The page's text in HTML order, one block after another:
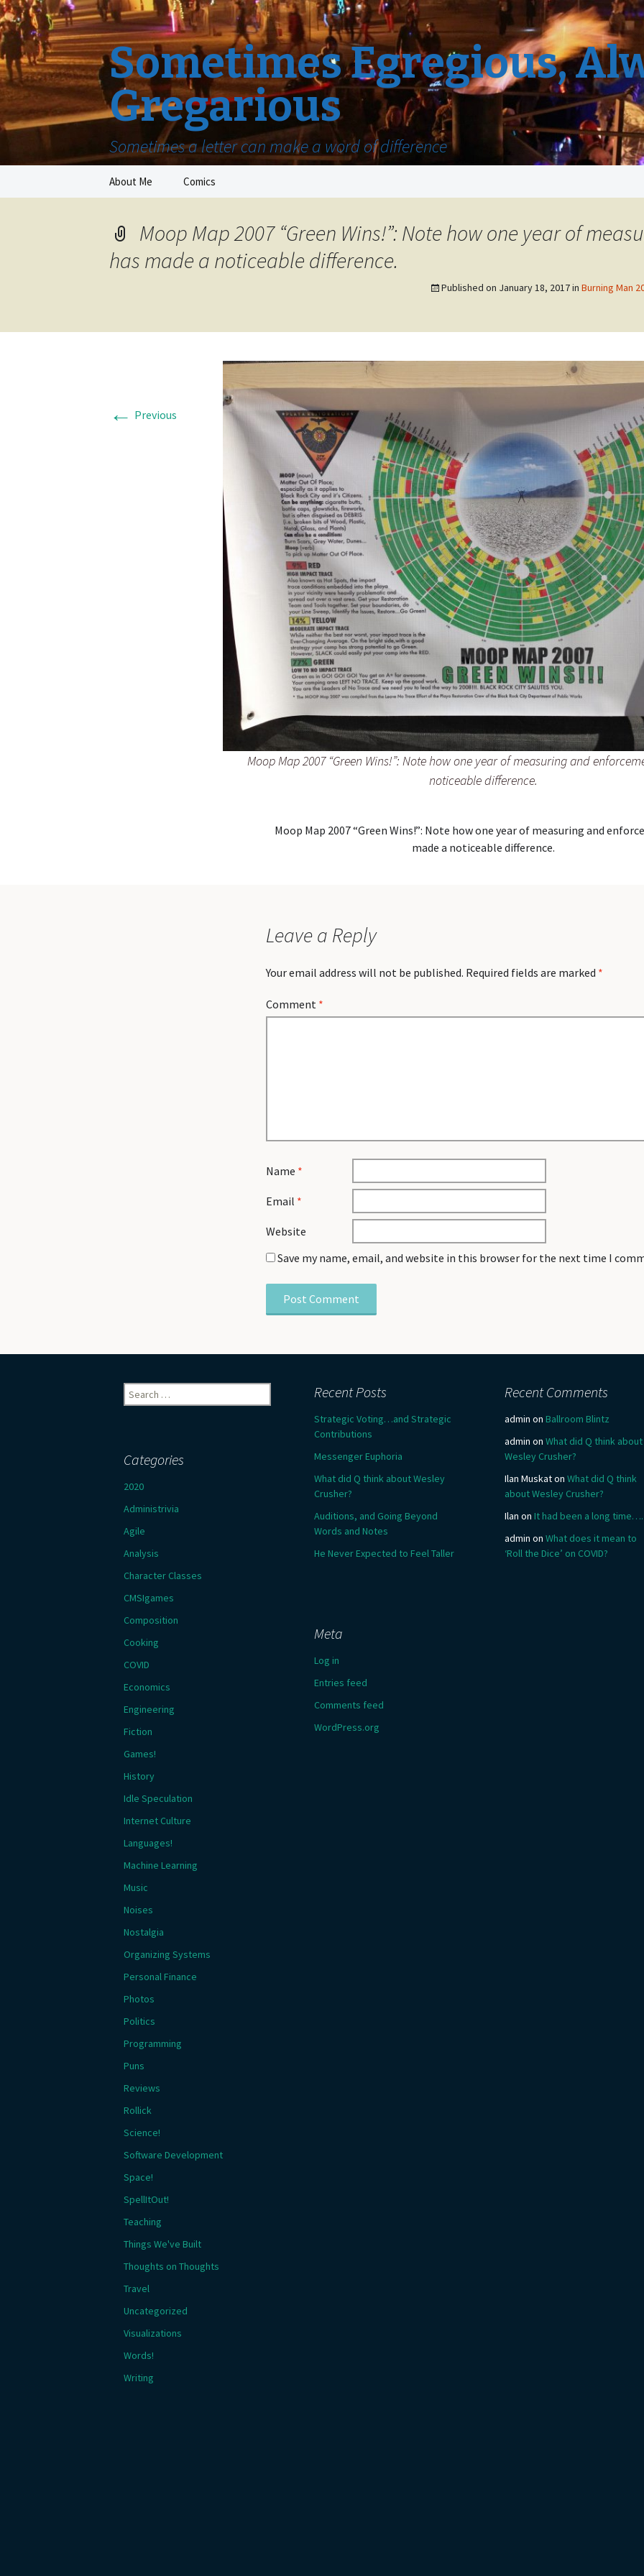
Sometimes Egregious,
Gregarious
Sometimes a letter can make a word of difference
About Me Comics
Moop Map 2007 “Green Wins!”: Note how one year of
has made a noticeable difference.
Published on January 18, 2017in Burning Man
← Previous
Moop Map 2007 “Green Wins!”: Note how one year of measuring and
noticeable difference.
Moop Map 2007 “Green Wins!”: Note how one year of measuring and
made a noticeable difference.
Leave a Reply
Your email address will not be published. Required fields are marked *
Comment *
Name *
Email *
Website
Save my name, email, and website in this browser for the next time I
Search
for:
Recent Posts
Strategic Voting…and Strategic
Contributions
Messenger Euphoria
What did Q think about Wesley
Crusher?
Auditions, and Going Beyond
Words and Notes
He Never Expected to Feel Taller
Recent Comments
admin on Ballroom Blintz
admin on What did Q think about
Wesley Crusher?
Ilan Muskaton What did Q think
about Wesley Crusher?
Ilan on It had been a long time….
admin on What does it mean to
‘Roll the Dice’ on COVID?
Categories
2020
Administrivia
Agile
Analysis
Character Classes
CMSIgames
Composition
Cooking
COVID
Economics
Engineering
Fiction
Games!
History
Idle Speculation
Internet Culture
Languages!
Machine Learning
Music
Noises
Nostalgia
Organizing Systems
Personal Finance
Photos
Politics
Programming
Puns
Reviews
Rollick
Science!
Software Development
Space!
SpellItOut!
Teaching
Things We've Built
Thoughts on Thoughts
Travel
Uncategorized
Visualizations
Words!
Writing
Meta
Log in
Entries feed
Comments feed
WordPress.org